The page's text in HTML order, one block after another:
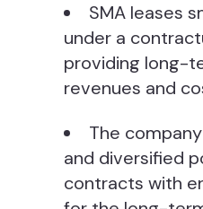
SMA leases
under a
providing long-
revenues and
The
and diversified
contracts with